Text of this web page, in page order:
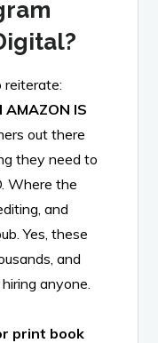
reiterate:
AMAZON IS
out there
they need to
Where the
and
Yes, these
and
anyone.
print book